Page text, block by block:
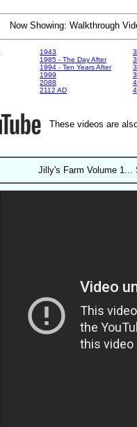
Now Showing: Walkthrough
1943
1985 - The Day After
1994 - Ten Years After
1999
2088
2112 AD
These videos are
Jilly's Farm Volume